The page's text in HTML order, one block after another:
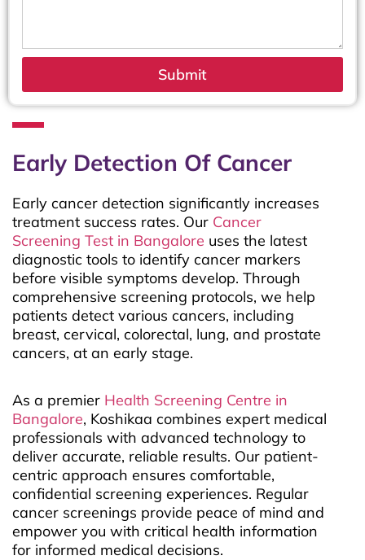
Early Detection Of Cancer
Early cancer detection significantly increases
treatment success rates. Our Cancer
Screening Test in Bangalore uses the latest
diagnostic tools to identify cancer markers
before visible symptoms develop. Through
comprehensive screening protocols, we help
patients detect various cancers, including
breast, cervical, colorectal, lung, and prostate
cancers, at an early stage.
As a premier Health Screening Centre in
Bangalore, Koshikaa combines expert medical
professionals with advanced technology to
deliver accurate, reliable results. Our patient-
centric approach ensures comfortable,
confidential screening experiences. Regular
cancer screenings provide peace of mind and
empower you with critical health information
for informed medical decisions.
Submit